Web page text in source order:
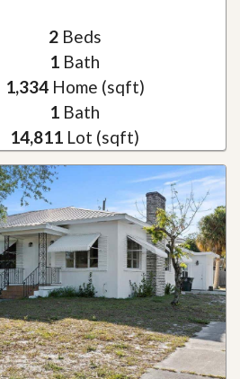
2Beds
1 Bath
1,334Home (sqft)
1 Bath
14,811 Lot (sqft)